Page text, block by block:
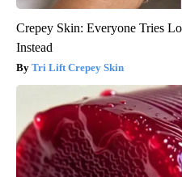
Crepey Skin: Everyone Tries
Instead
Tri Lift Crepey Skin